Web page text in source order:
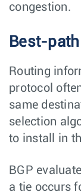
congestion.
Best-
Routing
protocol
same
selection
to install in
BGP
a tie occurs